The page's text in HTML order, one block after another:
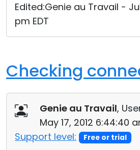
Edited:Genie au Travail - Jul
pm EDT
Checking
Genie au Travail,
May 17, 2012 6:44:40
Support level:
Free or trial